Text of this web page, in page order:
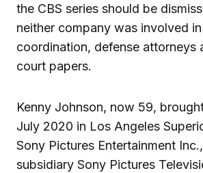
the CBS series should be
neither company was involved in
coordination, defense attorneys
court papers.
Kenny Johnson, now 59,
July 2020 in Los Angeles
Sony Pictures Entertainment
subsidiary Sony Pictures